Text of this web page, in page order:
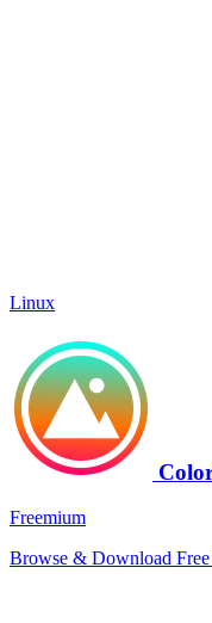
Linux
Freemium
Browse & Download